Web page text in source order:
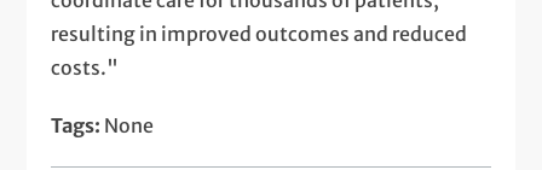
resulting in improved outcomes and reduced
costs."
Tags: None